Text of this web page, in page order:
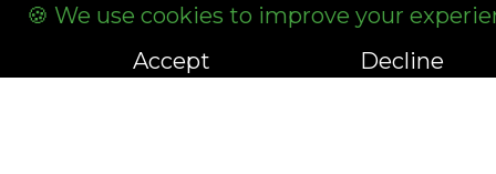
🍪 We use cookies to improve your
Accept
Decline